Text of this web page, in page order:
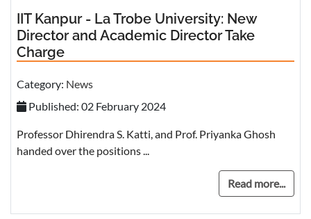
IIT Kanpur - La Trobe University: New
Director and Academic Director Take
Charge
Category: News
Published: 02 February 2024
Professor Dhirendra S. Katti, and Prof. Priyanka Ghosh
handed over the positions ...
Read more...